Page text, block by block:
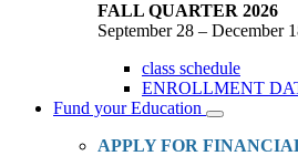
FALL QUARTER 2026
September 28 – December
class schedule
ENROLLMENT
Fund your Education
Toggle
Dropdown
APPLY FOR